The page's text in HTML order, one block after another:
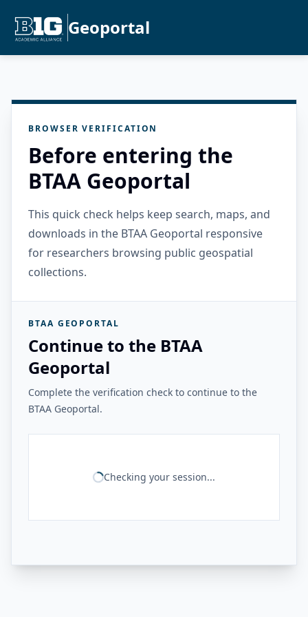
Geoportal
BROWSER VERIFICATION
Before entering the
BTAA Geoportal
This quick check helps keep search, maps, and
downloads in the BTAA Geoportal responsive
for researchers browsing public geospatial
collections.
BTAA GEOPORTAL
Continue to the BTAA
Geoportal
Complete the verification check to continue to the
BTAA Geoportal.
Checking your session...